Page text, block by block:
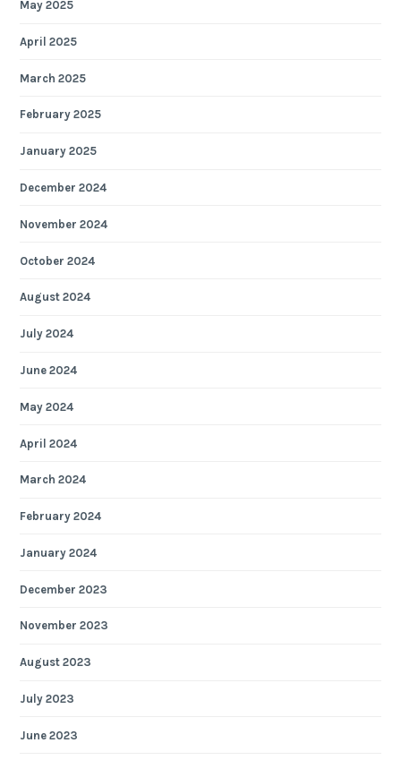
May 2025
April 2025
March 2025
February 2025
January 2025
December 2024
November 2024
October 2024
August 2024
July 2024
June 2024
May 2024
April 2024
March 2024
February 2024
January 2024
December 2023
November 2023
August 2023
July 2023
June 2023